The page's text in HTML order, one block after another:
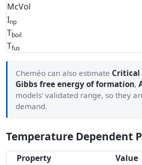
McVol
Inp
Tboil
Tfus
Cheméo can also estimate Critical
Gibbs free energy of formation,
models' validated range, so they
demand.
Temperature Dependent
Property Value